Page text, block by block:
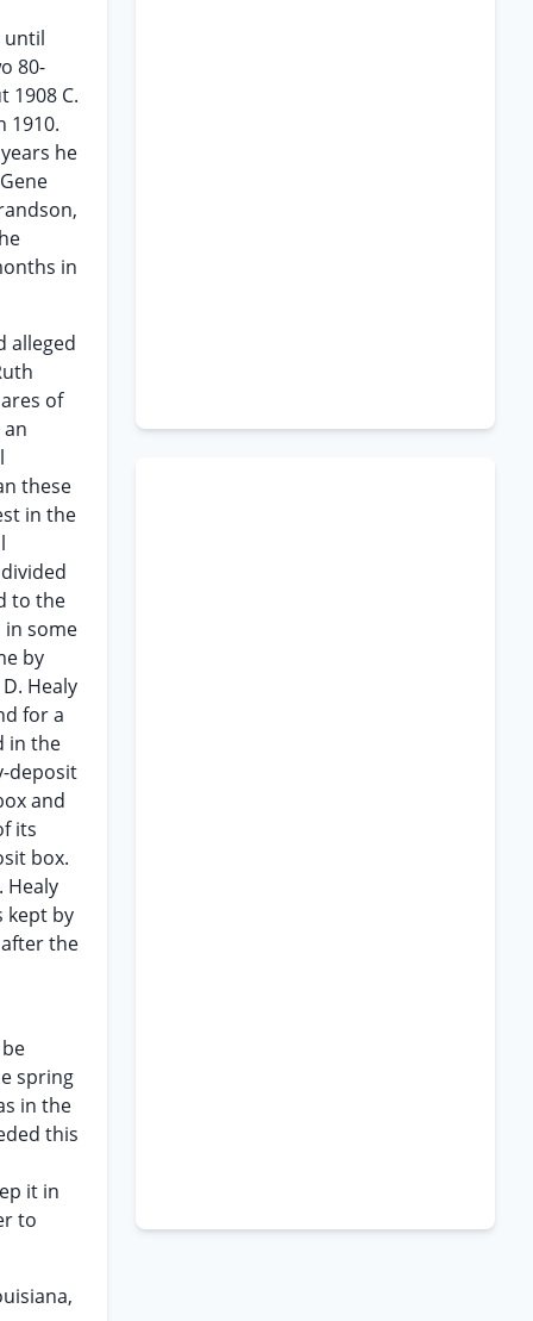
until
80-
1908 C.
1910.
he
in
alleged
of
these
in the
to the
in some
by
Healy
for a
in the
deposit
and
its
box.
Healy
kept by
the
spring
in the
this
it in
to